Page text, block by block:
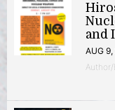
and
AUG
Author/